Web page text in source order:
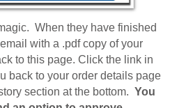
When they have finished
with a .pdf copy of your
to this page. Click the link in
back to your order details page
section at the bottom. You